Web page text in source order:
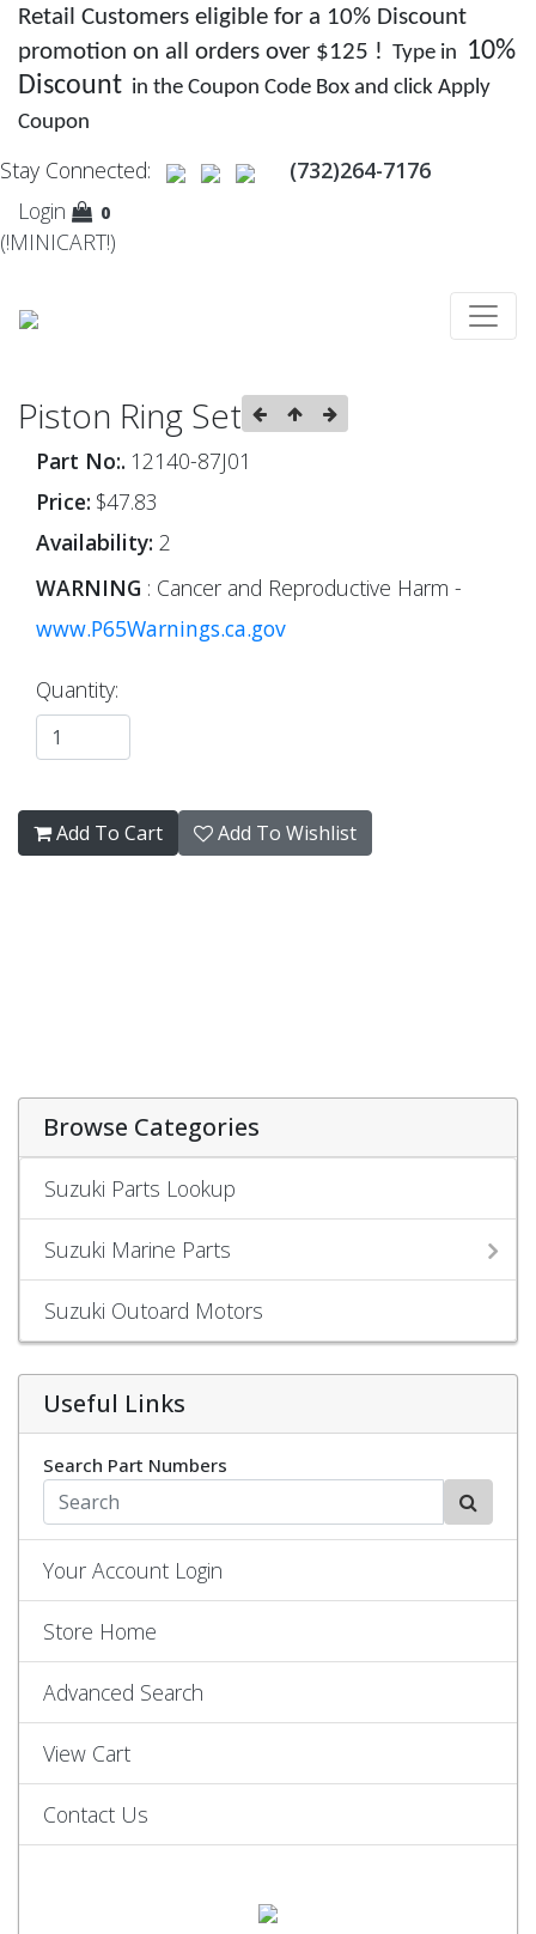
Retail Customers eligible for a 10% Discount
promotion on all orders over $125 ! Type in 10%
Discount in the Coupon Code Box and click Apply
Coupon
Stay Connected:
(732)264-7176
Login
0
(!MINICART!)
Browse Categories
Suzuki Parts Lookup
Suzuki Marine Parts
Suzuki Outoard Motors
Useful Links
Search Part Numbers
Your Account Login
Store Home
Advanced Search
View Cart
Contact Us
Piston Ring Set
Part No:. 12140-87J01
Price: $47.83
Availability: 2
WARNING : Cancer and Reproductive Harm -
www.P65Warnings.ca.gov
Quantity:
Add To Cart Add To Wishlist